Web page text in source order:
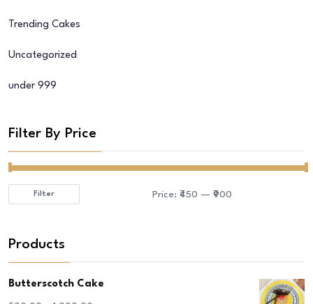
Trending Cakes
Uncategorized
under 999
Filter By Price
Min
Max
Filter Price: ₹450 — ₹900
Products
Butterscotch Cake